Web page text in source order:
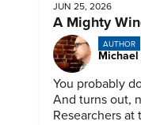
JUN 25, 2026
A Mighty
AUTHOR
You probably
And turns out,
Researchers